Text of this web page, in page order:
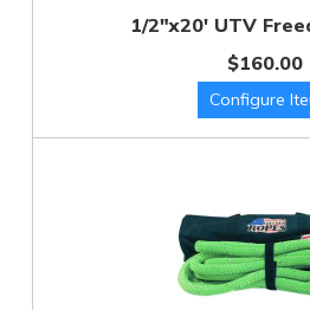
1/2"x20' UTV
$160.00